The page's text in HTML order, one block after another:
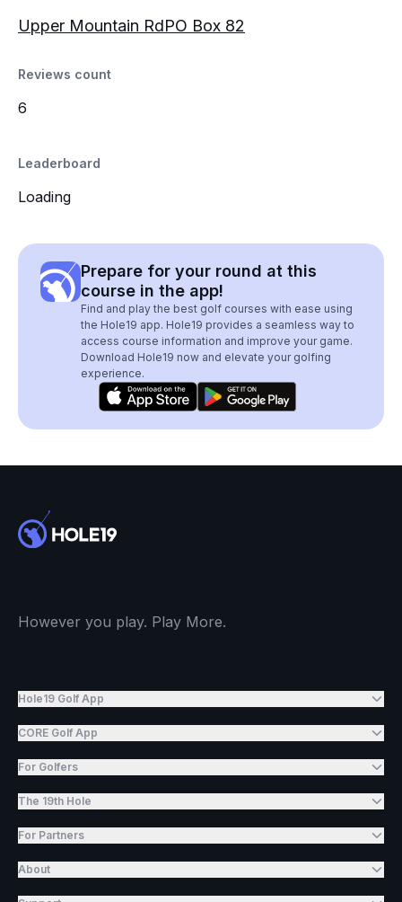
Upper Mountain RdPO Box 82
Reviews count
6
Leaderboard
Loading
Prepare for your round at this
course in the app!
Find and play the best golf courses with ease using
the Hole19 app. Hole19 provides a seamless way to
access course information and improve your game.
Download Hole19 now and elevate your golfing
experience.
However you play. Play More.
Hole19 Golf App
CORE Golf App
For Golfers
The 19th Hole
For Partners
About